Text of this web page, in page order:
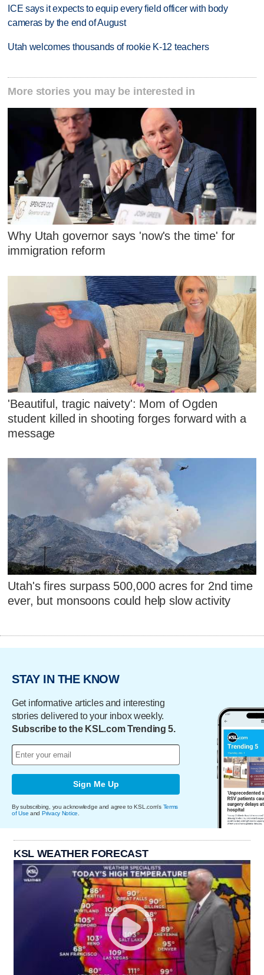
ICE says it expects to equip every field officer with body
cameras by the end of August
Utah welcomes thousands of rookie K-12 teachers
More stories you may be interested in
Why Utah governor says 'now's the time' for
immigration reform
'Beautiful, tragic naivety': Mom of Ogden
student killed in shooting forges forward with a
message
Utah's fires surpass 500,000 acres for 2nd time
ever, but monsoons could help slow activity
STAY IN THE KNOW
Get informative articles and interesting
stories delivered to your inbox weekly.
Subscribe to the KSL.com Trending 5.
Sign Me Up
By subscribing, you acknowledge and agree to KSL.com's Terms
of Use and Privacy Notice
KSL WEATHER FORECAST